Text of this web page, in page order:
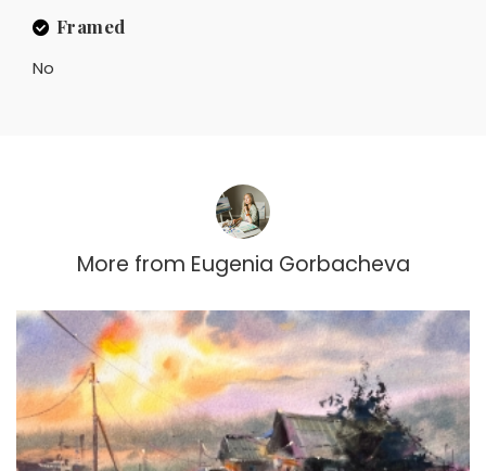
Framed
No
More from Eugenia Gorbacheva